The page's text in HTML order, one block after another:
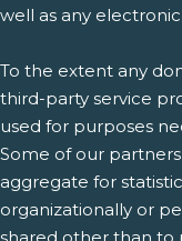
well as any
To the extent any
third-party service
used for purposes
Some of our
aggregate for
organizationally or